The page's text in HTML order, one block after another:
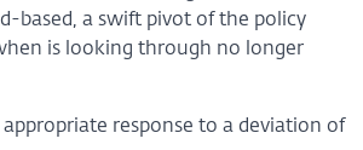
based, a swift pivot of the policy
is looking through no longer
response to a deviation of